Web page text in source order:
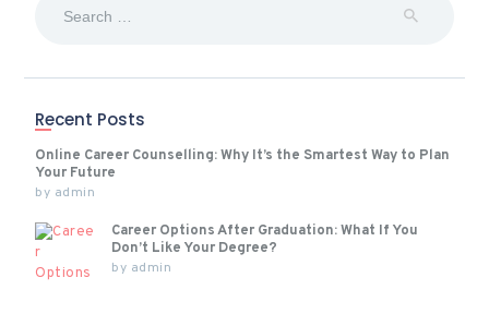
Recent Posts
Online Career Counselling: Why It’s the Smartest Way to Plan
Your Future
by admin
Career Options After Graduation: What If You
Don’t Like Your Degree?
by admin